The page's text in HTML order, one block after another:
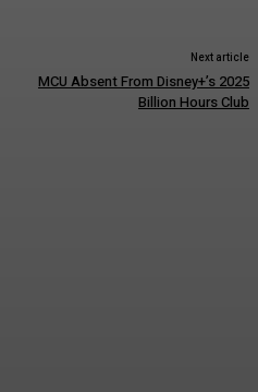
Next article
MCU Absent From Disney+’s 2025
Billion Hours Club